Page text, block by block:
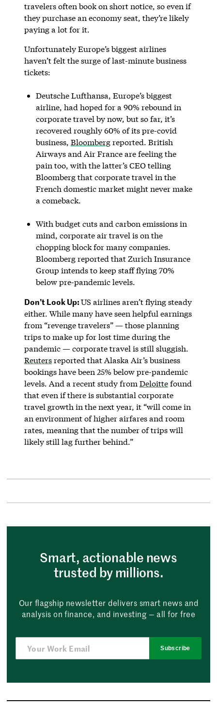
travelers often book on short notice, so even if
they purchase an economy seat, they’re likely
paying a lot for it.
Unfortunately Europe’s biggest airlines
haven’t felt the surge of last-minute business
tickets:
Deutsche Lufthansa, Europe’s biggest
airline, had hoped for a 90% rebound in
corporate travel by now, but so far, it’s
recovered roughly 60% of its pre-covid
business, Bloombergreported. British
Airways and Air France are feeling the
pain too, with the latter’s CEO telling
Bloomberg that corporate travel in the
French domestic market might never make
a comeback.
With budget cuts and carbon emissions in
mind, corporate air travel is on the
chopping block for many companies.
Bloomberg reported that Zurich Insurance
Group intends to keep staff flying 70%
below pre-pandemic levels.
Don’t Look Up:US airlines aren’t flying steady
either. While many have seen helpful earnings
from “revenge travelers” — those planning
trips to make up for lost time during the
pandemic — corporate travel is still sluggish.
Reutersreported that Alaska Air’s business
bookings have been 25% below pre-pandemic
levels. And a recent study from Deloittefound
that even if there is substantial corporate
travel growth in the next year, it “will come in
an environment of higher airfares and room
rates, meaning that the number of trips will
likely still lag further behind.”
Smart, actionable news
trusted by millions.
Our flagship newsletter delivers smart news and
analysis on finance, and investing — all for free
Subscribe